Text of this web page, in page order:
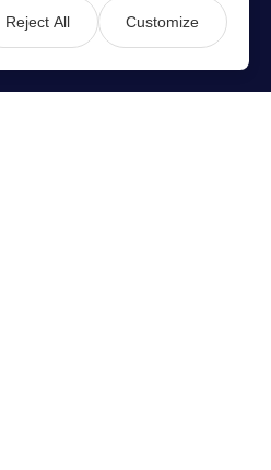
Reject All Customize